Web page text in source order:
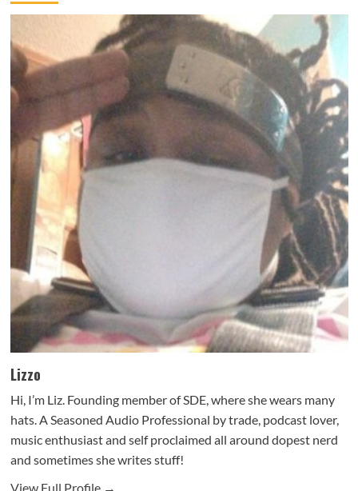
Lizzo
Hi, I’m Liz. Founding member of SDE, where she wears many
hats. A Seasoned Audio Professional by trade, podcast lover,
music enthusiast and self proclaimed all around dopest nerd
and sometimes she writes stuff!
View Full Profile →